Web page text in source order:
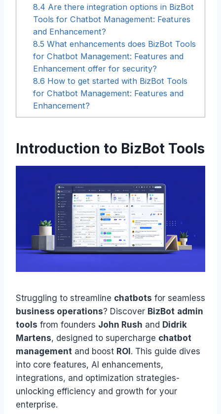
8.4 Are there integration options in BizBot
Tools for Chatbot Management: Features
and Enhancement?
8.5 What enhancements does BizBot Tools
for Chatbot Management: Features and
Enhancement offer for security?
8.6 How to get started with BizBot Tools
for Chatbot Management: Features and
Enhancement?
Introduction to BizBot Tools
Struggling to streamline chatbots for seamless
business operations? Discover BizBot admin
tools from founders John Rush and Didrik
Martens, designed to supercharge chatbot
management and boost ROI . This guide dives
into core features, AI enhancements,
integrations, and optimization strategies-
unlocking efficiency and growth for your
enterprise.